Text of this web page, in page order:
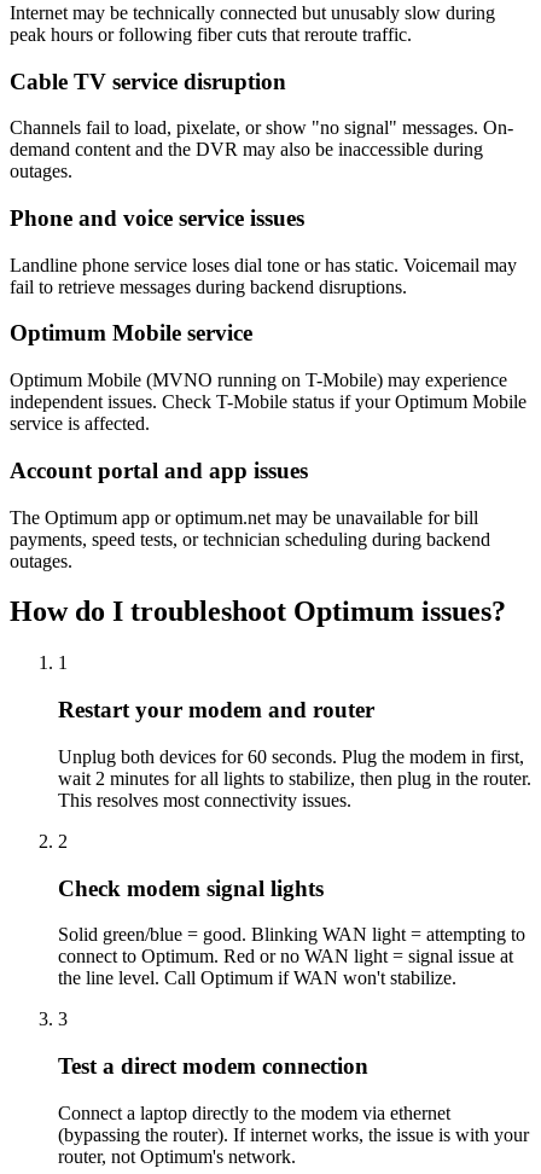
Internet may be technically connected but unusably slow during
peak hours or following fiber cuts that reroute traffic.
Cable TV service disruption
Channels fail to load, pixelate, or show "no signal" messages. On-
demand content and the DVR may also be inaccessible during
outages.
Phone and voice service issues
Landline phone service loses dial tone or has static. Voicemail may
fail to retrieve messages during backend disruptions.
Optimum Mobile service
Optimum Mobile (MVNO running on T-Mobile) may experience
independent issues. Check T-Mobile status if your Optimum Mobile
service is affected.
Account portal and app issues
The Optimum app or optimum.net may be unavailable for bill
payments, speed tests, or technician scheduling during backend
outages.
How do I troubleshoot Optimum issues?
1
Restart your modem and router
Unplug both devices for 60 seconds. Plug the modem in first,
wait 2 minutes for all lights to stabilize, then plug in the router.
This resolves most connectivity issues.
2
Check modem signal lights
Solid green/blue = good. Blinking WAN light = attempting to
connect to Optimum. Red or no WAN light = signal issue at
the line level. Call Optimum if WAN won't stabilize.
3
Test a direct modem connection
Connect a laptop directly to the modem via ethernet
(bypassing the router). If internet works, the issue is with your
router, not Optimum's network.